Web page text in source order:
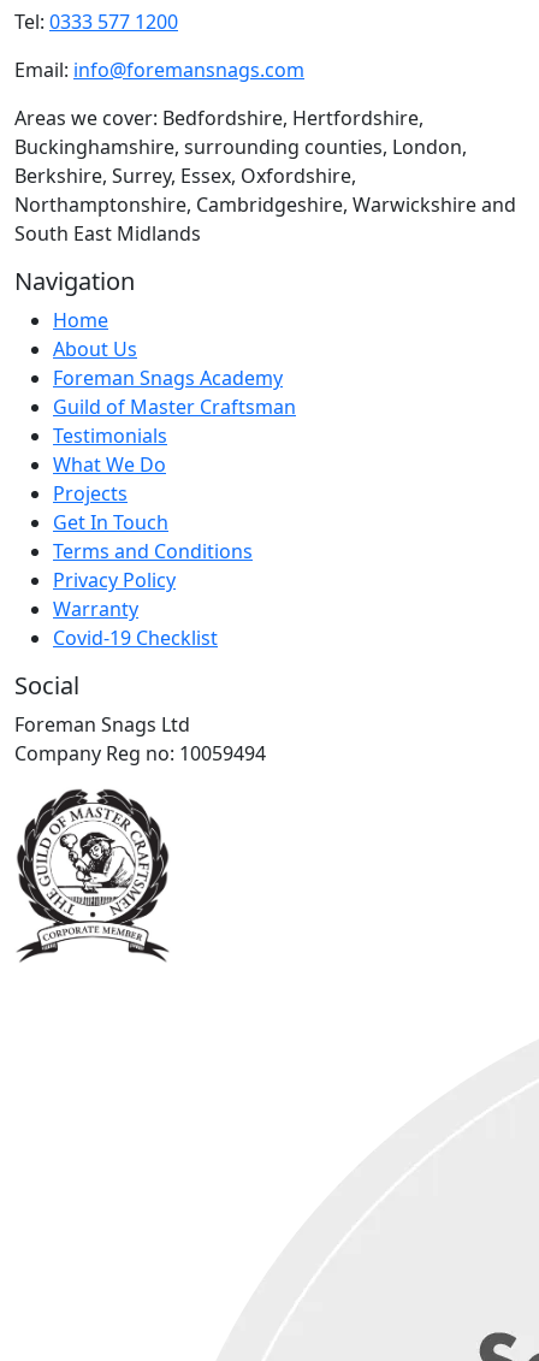
Tel: 0333 577 1200
Email: info@foremansnags.com
Areas we cover: Bedfordshire, Hertfordshire,
Buckinghamshire, surrounding counties, London,
Berkshire, Surrey, Essex, Oxfordshire,
Northamptonshire, Cambridgeshire, Warwickshire and
South East Midlands
Navigation
Home
About Us
Foreman Snags Academy
Guild of Master Craftsman
Testimonials
What We Do
Projects
Get In Touch
Terms and Conditions
Privacy Policy
Warranty
Covid-19 Checklist
Social
Foreman Snags Ltd
Company Reg no: 10059494